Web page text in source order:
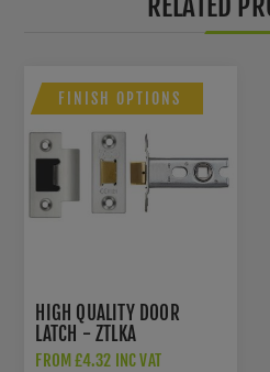
FINISH OPTIONS
HIGH QUALITY DOOR
LATCH - ZTLKA
FROM £4.32 INC VAT